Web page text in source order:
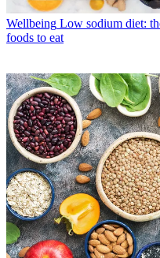
Wellbeing Low sodium diet:
foods to eat